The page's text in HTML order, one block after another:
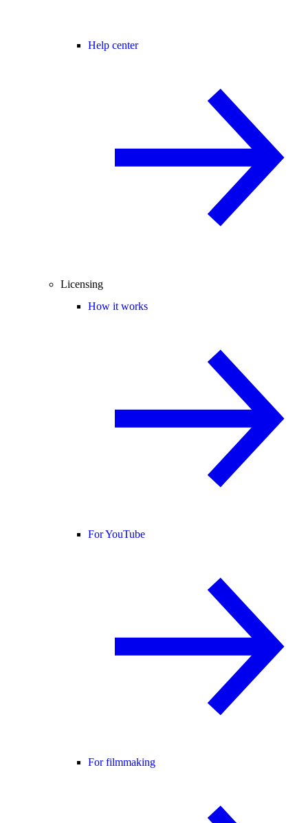
Help center
Licensing
How it works
For YouTube
For filmmaking